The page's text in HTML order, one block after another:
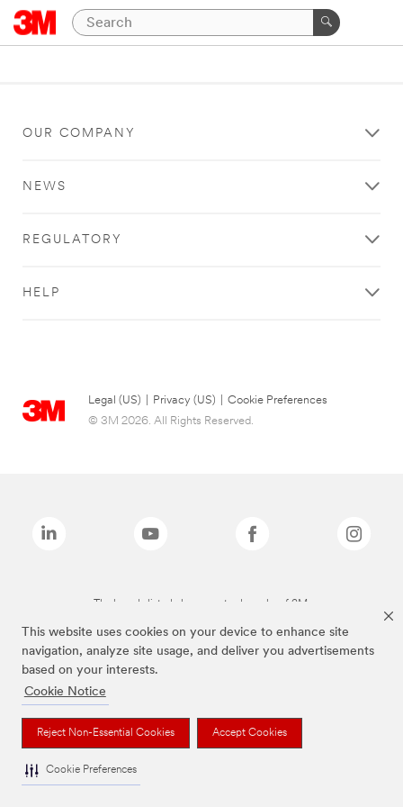
This website uses cookies on your device to enhance site
navigation, analyze site usage, and deliver you advertisements
based on your interests.
Cookie Notice
Reject Non-Essential Cookies Accept Cookies
Cookie Preferences
OUR COMPANY
NEWS
REGULATORY
HELP
Legal (US) Privacy (US)
Cookie Preferences
© 3M 2026. All Rights Reserved.
The brands listed above are trademarks of 3M.